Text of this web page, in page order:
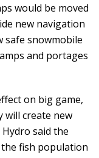
would be moved
new navigation
safe snowmobile
and portages
on big game,
will create new
said the
fish population